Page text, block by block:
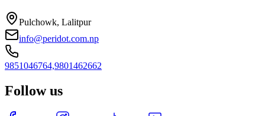
Pulchowk, Lalitpur
info@peridot.com.np
9851046764,9801462662
Follow us